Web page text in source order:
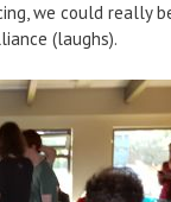
we could really
(laughs).